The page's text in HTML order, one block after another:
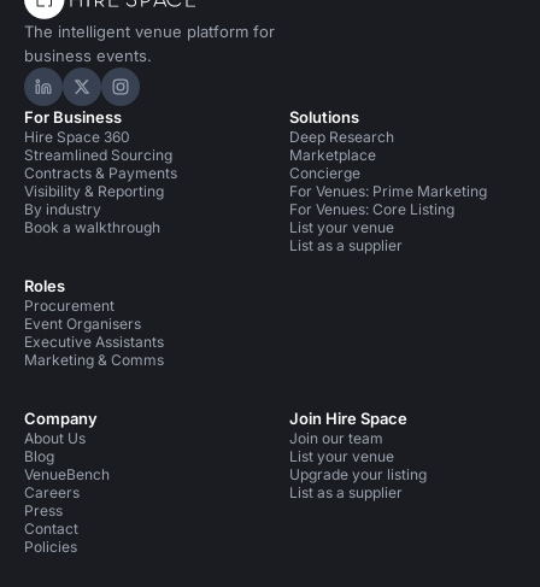
The intelligent venue platform for
business events.
Hire Space on LinkedIn
Hire Space on X
Hire Space on Instagram
For Business
Hire Space 360
Streamlined Sourcing
Contracts & Payments
Visibility & Reporting
By industry
Book a walkthrough
Roles
Procurement
Event Organisers
Executive Assistants
Marketing & Comms
Solutions
Deep Research
Marketplace
Concierge
For Venues: Prime Marketing
For Venues: Core Listing
List your venue
List as a supplier
Company
About Us
Blog
VenueBench
Careers
Press
Contact
Policies
Join Hire Space
Join our team
List your venue
Upgrade your listing
List as a supplier